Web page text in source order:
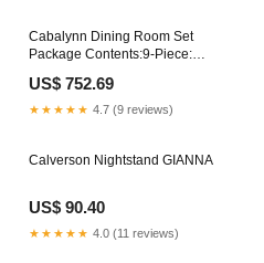
Cabalynn Dining Room Set
Package Contents:9-Piece:
US$ 752.69
★★★★★ 4.7 (9 reviews)
Calverson Nightstand GIANNA
US$ 90.40
★★★★★ 4.0 (11 reviews)